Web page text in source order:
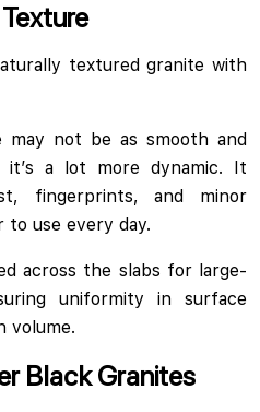
textured granite with
may not be as smooth and
it’s a lot more dynamic. It
fingerprints, and minor
to use every day.
across the slabs for large-
uniformity in surface
volume.
Black Granites